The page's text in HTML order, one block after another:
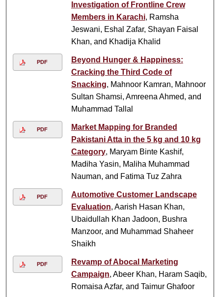
Investigation of Frontline Crew
Members in Karachi, Ramsha
Jeswani, Eshal Zafar, Shayan Faisal
Khan, and Khadija Khalid
PDF
Beyond Hunger & Happiness:
Cracking the Third Code of
Snacking, Mahnoor Kamran, Mahnoor
Sultan Shamsi, Amreena Ahmed, and
Muhammad Tallal
PDF
Market Mapping for Branded
Pakistani Atta in the 5 kg and 10 kg
Category, Maryam Binte Kashif,
Madiha Yasin, Maliha Muhammad
Nauman, and Fatima Tuz Zahra
PDF
Automotive Customer Landscape
Evaluation, Aarish Hasan Khan,
Ubaidullah Khan Jadoon, Bushra
Manzoor, and Muhammad Shaheer
Shaikh
PDF
Revamp of Abocal Marketing
Campaign, Abeer Khan, Haram Saqib,
Romaisa Azfar, and Taimur Ghafoor